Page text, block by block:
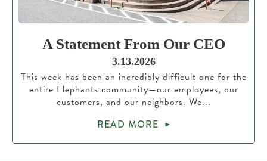
A Statement From Our CEO
3.13.2026
This week has been an incredibly difficult one for the
entire Elephants community—our employees, our
customers, and our neighbors. We...
READ MORE